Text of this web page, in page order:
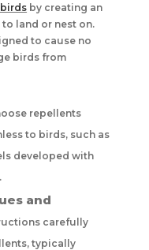
by creating an
land or nest on.
to cause no
birds from
repellents
to birds, such as
developed with
and
carefully
typically